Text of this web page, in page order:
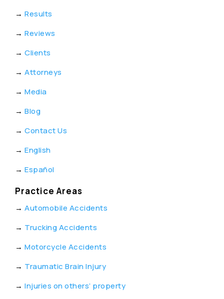
→ Results
→ Reviews
→ Clients
→ Attorneys
→ Media
→ Blog
→ Contact Us
→ English
→ Español
Practice Areas
→ Automobile Accidents
→ Trucking Accidents
→ Motorcycle Accidents
→ Traumatic Brain Injury
→ Injuries on others’ property